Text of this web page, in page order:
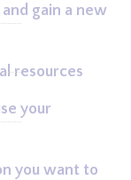
gain a new
resources
your
you want to